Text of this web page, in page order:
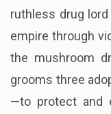
ruthless drug
empire through
the mushroom
grooms three
—to protect and